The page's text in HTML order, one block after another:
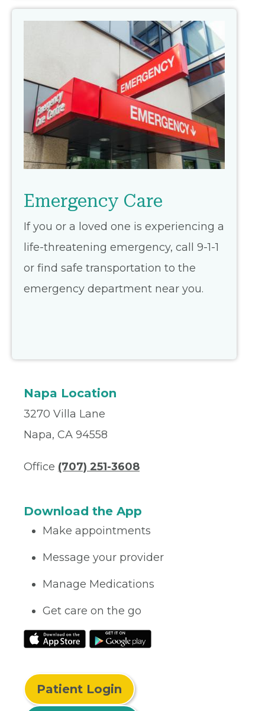
Emergency Care
If you or a loved one is experiencing a
life-threatening emergency, call 9-1-1
or find safe transportation to the
emergency department near you.
Napa Location
3270 Villa Lane
Napa, CA 94558
Office (707) 251-3608
Download the App
Make appointments
Message your provider
Manage Medications
Get care on the go
Patient Login